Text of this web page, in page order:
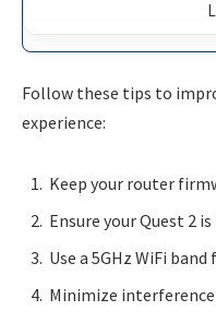
Follow these tips to
experience:
Keep your router
Ensure your Quest 2
Use a 5GHz WiFi
Minimize